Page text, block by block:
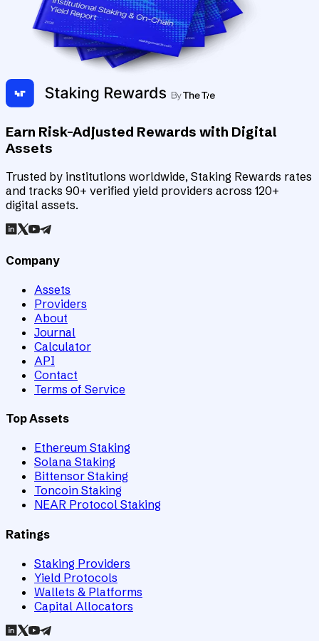
Earn Risk-Adjusted Rewards with Digital
Assets
Trusted by institutions worldwide, Staking Rewards rates
and tracks 90+ verified yield providers across 120+
digital assets.
Company
Assets
Providers
About
Journal
Calculator
API
Contact
Terms of Service
Top Assets
Ethereum Staking
Solana Staking
Bittensor Staking
Toncoin Staking
NEAR Protocol Staking
Ratings
Staking Providers
Yield Protocols
Wallets & Platforms
Capital Allocators